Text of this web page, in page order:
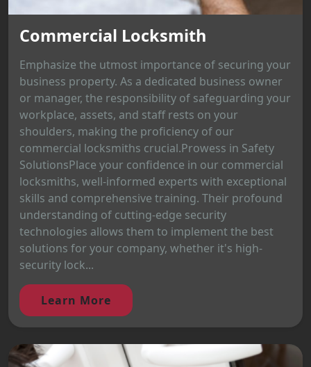
Commercial Locksmith
Emphasize the utmost importance of securing your
business property. As a dedicated business owner
or manager, the responsibility of safeguarding your
workplace, assets, and staff rests on your
shoulders, making the proficiency of our
commercial locksmiths crucial.Prowess in Safety
SolutionsPlace your confidence in our commercial
locksmiths, well-informed experts with exceptional
skills and comprehensive training. Their profound
understanding of cutting-edge security
technologies allows them to implement the best
solutions for your company, whether it's high-
security lock...
Learn More